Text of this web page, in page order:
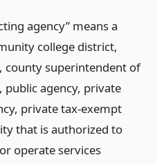
agency” means a
college district,
county superintendent of
public agency, private
private tax-exempt
that is authorized to
operate services